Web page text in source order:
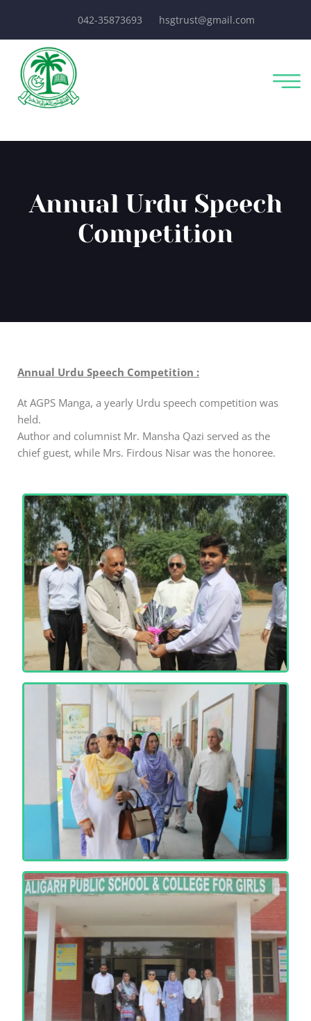
042-35873693 hsgtrust@gmail.com
Annual Urdu Speech
Competition
Annual Urdu Speech Competition :
At AGPS Manga, a yearly Urdu speech competition was
held.
Author and columnist Mr. Mansha Qazi served as the
chief guest, while Mrs. Firdous Nisar was the honoree.